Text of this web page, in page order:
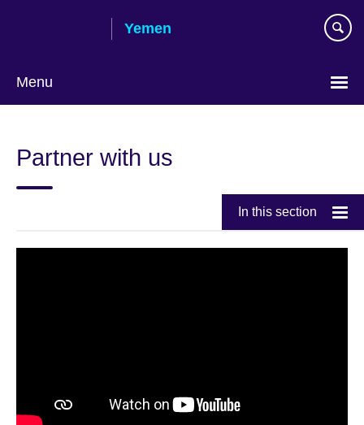
Yemen
Menu
Partner with us
In this section